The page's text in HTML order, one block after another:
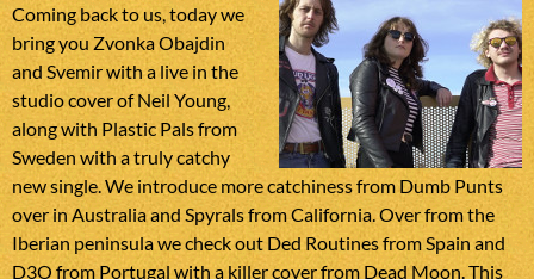
Coming back to us, today we
bring you Zvonka Obajdin
and Svemir with a live in the
studio cover of Neil Young,
along with Plastic Pals from
Sweden with a truly catchy
new single. We introduce more catchiness from Dumb Punts
over in Australia and Spyrals from California. Over from the
Iberian peninsula we check out Ded Routines from Spain and
D3O from Portugal with a killer cover from Dead Moon. This